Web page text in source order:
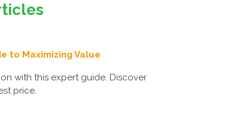
to Maximizing Value
with this expert guide. Discover
price.